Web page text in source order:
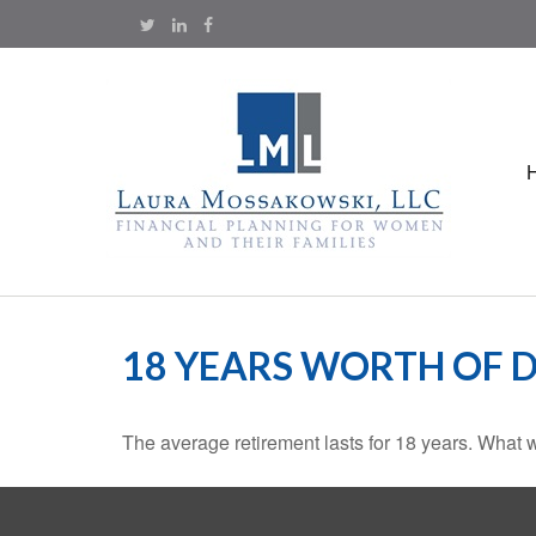
18 YEARS WORTH OF
The average retirement lasts for 18 years. What